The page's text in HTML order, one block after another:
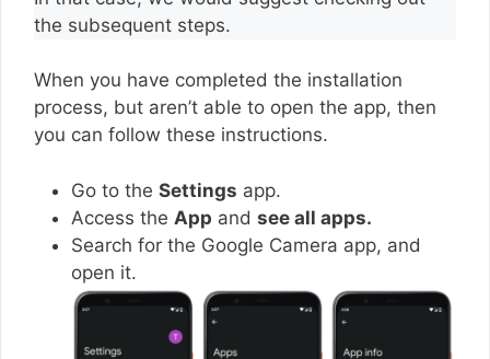
the subsequent steps.
When you have completed the installation
process, but aren’t able to open the app, then
you can follow these instructions.
Go to the Settings app.
Access the App and see all apps.
Search for the Google Camera app, and
open it.